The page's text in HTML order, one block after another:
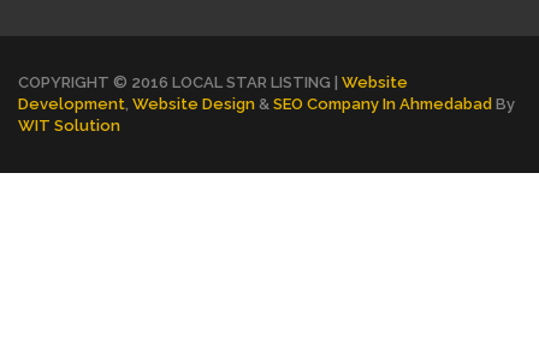
COPYRIGHT © 2016 LOCAL STAR LISTING | Website
Development, Website Design & SEO Company In Ahmedabad By
WIT Solution